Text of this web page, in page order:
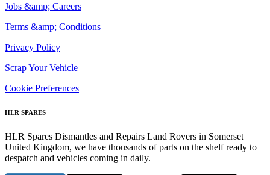
Jobs &amp; Careers
Terms &amp; Conditions
Privacy Policy
Scrap Your Vehicle
Cookie Preferences
HLR SPARES
HLR Spares Dismantles and Repairs Land Rovers in Somerset
United Kingdom, we have thousands of parts on the shelf ready to
despatch and vehicles coming in daily.